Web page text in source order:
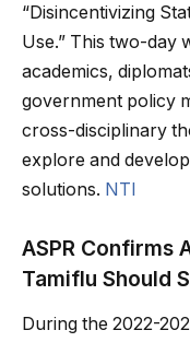
“Disincentivizing
Use.” This two-
academics,
government policy
cross-disciplinary
explore and
solutions. NTI
ASPR Confirms
Tamiflu Should
During the 2022-